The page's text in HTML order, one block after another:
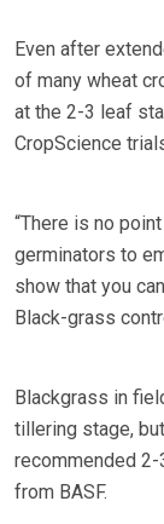
Even after
of many wheat
at the 2-3 leaf
CropScience
“There is no
germinators to
show that you
Black-grass
Blackgrass in
tillering stage,
recommended
from BASF.